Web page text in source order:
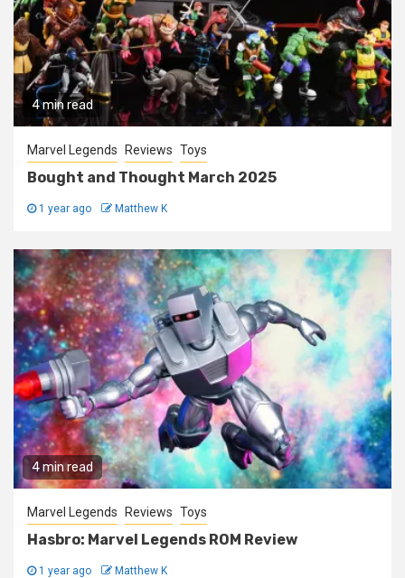
4 min read
Marvel Legends Reviews Toys
Bought and Thought March 2025
1 year ago Matthew K
4 min read
Marvel Legends Reviews Toys
Hasbro: Marvel Legends ROM Review
1 year ago Matthew K